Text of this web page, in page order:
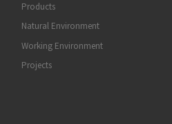
Products
Natural Environment
Working Environment
Projects